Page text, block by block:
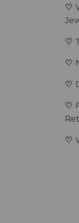
♡
♡
♡
♡
♡
♡